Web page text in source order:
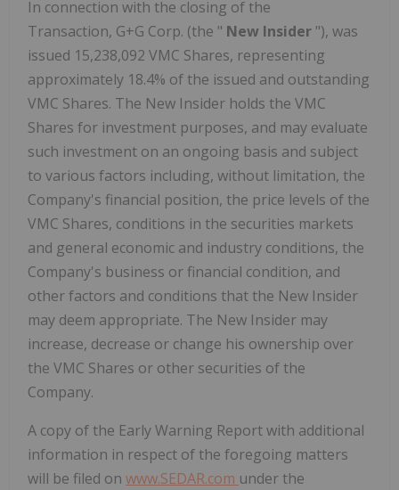
In connection with the closing of the
Transaction, G+G Corp. (the " New Insider "), was
issued 15,238,092 VMC Shares, representing
approximately 18.4% of the issued and outstanding
VMC Shares. The New Insider holds the VMC
Shares for investment purposes, and may evaluate
such investment on an ongoing basis and subject
to various factors including, without limitation, the
Company's financial position, the price levels of the
VMC Shares, conditions in the securities markets
and general economic and industry conditions, the
Company's business or financial condition, and
other factors and conditions that the New Insider
may deem appropriate. The New Insider may
increase, decrease or change his ownership over
the VMC Shares or other securities of the
Company.
A copy of the Early Warning Report with additional
information in respect of the foregoing matters
will be filed on www.SEDAR.com under the